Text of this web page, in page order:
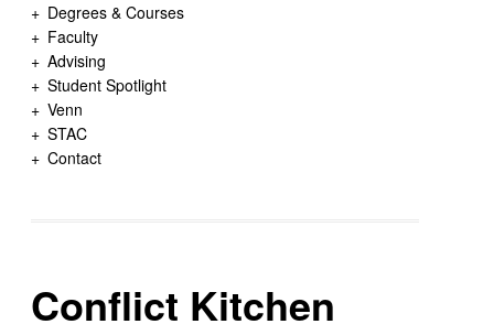
Degrees & Courses
Faculty
Advising
Student Spotlight
Venn
STAC
Contact
Conflict Kitchen